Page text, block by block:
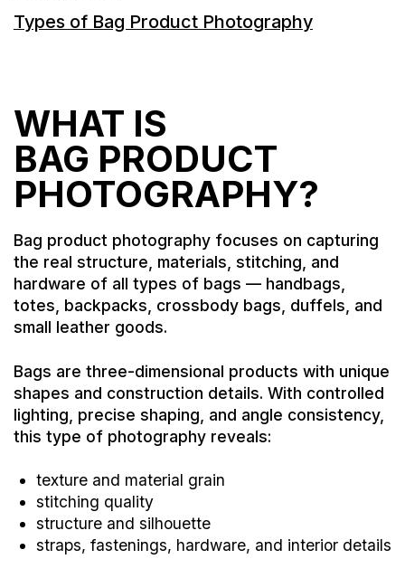
Types of Bag Product Photography
WHAT IS
BAG PRODUCT
PHOTOGRAPHY?
Bag product photography focuses on capturing
the real structure, materials, stitching, and
hardware of all types of bags — handbags,
totes, backpacks, crossbody bags, duffels, and
small leather goods.
Bags are three-dimensional products with unique
shapes and construction details. With controlled
lighting, precise shaping, and angle consistency,
this type of photography reveals:
texture and material grain
stitching quality
structure and silhouette
straps, fastenings, hardware, and interior details